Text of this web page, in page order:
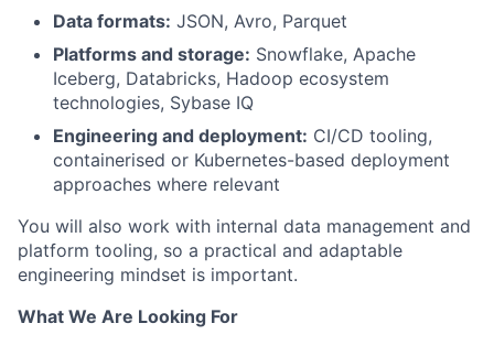
Data formats: JSON, Avro, Parquet
Platforms and storage: Snowflake, Apache
Iceberg, Databricks, Hadoop ecosystem
technologies, Sybase IQ
Engineering and deployment: CI/CD tooling,
containerised or Kubernetes-based deployment
approaches where relevant
You will also work with internal data management and
platform tooling, so a practical and adaptable
engineering mindset is important.
What We Are Looking For